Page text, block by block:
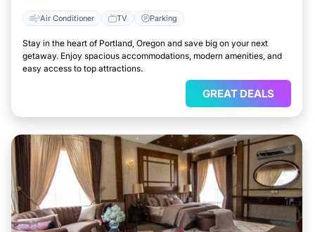
Air Conditioner TV Parking
Stay in the heart of Portland, Oregon and save big on your next
getaway. Enjoy spacious accommodations, modern amenities, and
easy access to top attractions.
GREAT DEALS